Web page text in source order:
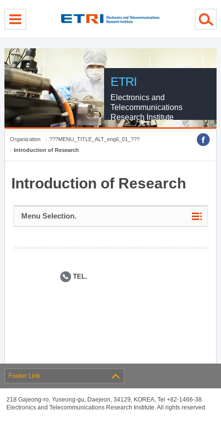
ETRI
Electronics and
Telecommunications
Research Institute
Organization
???MENU_TITLE_ALT_eng6_01_???
Introduction of Research
Introduction of Research
Menu Selection.
TEL.
Footer Link
218 Gajeong-ro, Yuseong-gu, Daejeon, 34129, KOREA, Tel +82-1466-38
Electronics and Telecommunications Research Institute. All rights reserved.